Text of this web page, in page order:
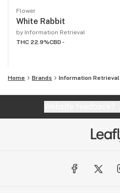
Flower
White Rabbit
by Information Retrieval
THC 22.9%CBD -
Home Brands Information Retrieval